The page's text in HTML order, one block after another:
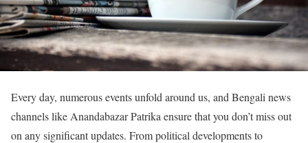
Every day, numerous events unfold around us, and Bengali news
channels like Anandabazar Patrika ensure that you don’t miss out
on any significant updates. From political developments to